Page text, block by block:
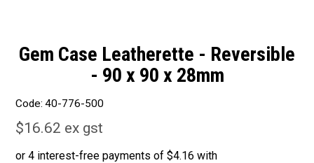
Gem Case Leatherette - Reversible
- 90 x 90 x 28mm
Code: 40-776-500
$16.62 ex gst